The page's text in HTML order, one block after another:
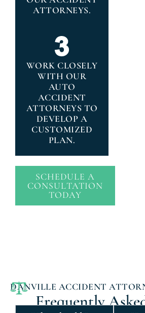
ATTORNEYS.
WORK CLOSELY
WITH OUR
AUTO
ACCIDENT
ATTORNEYS TO
DEVELOP A
CUSTOMIZED
PLAN.
SCHEDULE A
CONSULTATION
TODAY
DANVILLE ACCIDENT
Frequently